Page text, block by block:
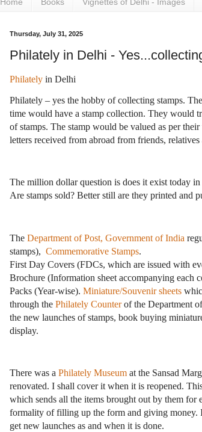
Thursday, July 31, 2025
Philately in Delhi -
Philately in Delhi
Philately – yes the hobby of collecting stamps.
time would have a stamp collection. They would
of stamps. The stamp would be valued as per
letters received from abroad from friends, relatives
The million dollar question is does it exist today
Are stamps sold? Better still are they printed and
The Department of Post, Government of India
stamps), Commemorative Stamps.
First Day Covers (FDCs, which are issued with
Brochure (Information sheet accompanying each
Packs (Year-wise). Miniature/Souvenir sheets
through the Philately Counterof the Department
the new launches of stamps, book buying
display.
There was a Philately Museum at the Sansad
renovated. I shall cover it when it is reopened.
which sends all the items brought out by them for
formality of filling up the form and giving money.
get new launches as and when it is done.